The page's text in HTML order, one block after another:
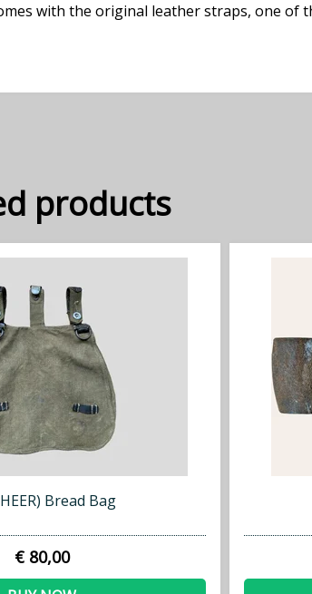
with the original leather straps, one of
products
Bread Bag
€ 80,00